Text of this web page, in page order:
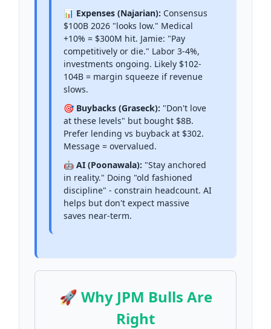
📊 Expenses (Najarian): Consensus
$100B 2026 "looks low." Medical
+10% = $300M hit. Jamie: "Pay
competitively or die." Labor 3-4%,
investments ongoing. Likely $102-
104B = margin squeeze if revenue
slows.
🎯 Buybacks (Graseck): "Don't love
at these levels" but bought $8B.
Prefer lending vs buyback at $302.
Message = overvalued.
🤖 AI (Poonawala): "Stay anchored
in reality." Doing "old fashioned
discipline" - constrain headcount. AI
helps but don't expect massive
saves near-term.
🚀 Why JPM Bulls Are
Right